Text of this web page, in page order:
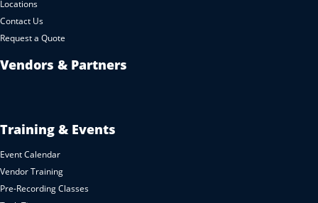
Locations
Contact Us
Request a Quote
Vendors & Partners
Training & Events
Event Calendar
Vendor Training
Pre-Recording Classes